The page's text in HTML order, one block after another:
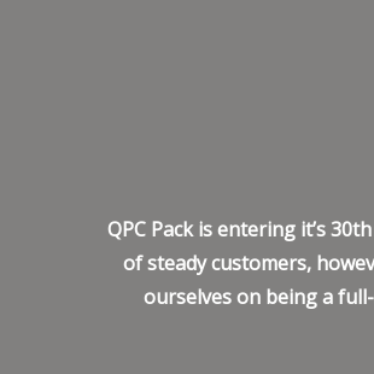
QPC Pack is entering it’s
of steady customers,
ourselves on being a